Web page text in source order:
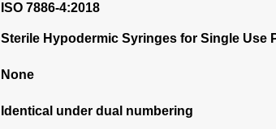
ISO 7886-4:2018
Sterile Hypodermic Syringes for Single Use
None
Identical under dual numbering